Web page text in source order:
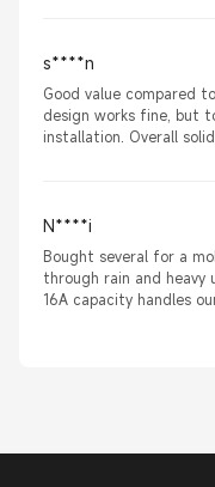
s****n
Good value compared
design works fine, but
installation. Overall
N****i
Bought several for a
through rain and heavy
16A capacity handles